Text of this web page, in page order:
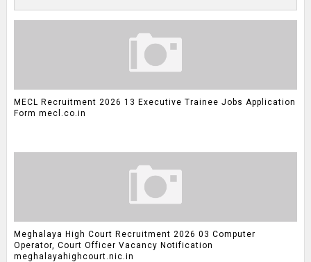
MECL Recruitment 2026 13 Executive Trainee Jobs Application
Form mecl.co.in
Meghalaya High Court Recruitment 2026 03 Computer
Operator, Court Officer Vacancy Notification
meghalayahighcourt.nic.in